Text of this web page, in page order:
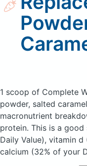
1 scoop of Complete
powder, salted caramel
macronutrient
protein. This is a
Daily Value), vitamin
calcium (32% of your